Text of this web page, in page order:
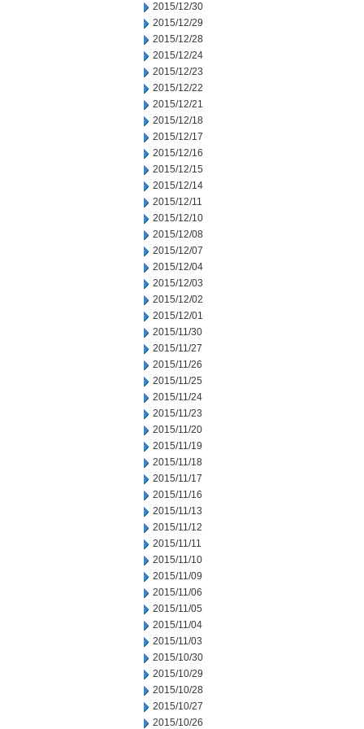
2015/12/30
2015/12/29
2015/12/28
2015/12/24
2015/12/23
2015/12/22
2015/12/21
2015/12/18
2015/12/17
2015/12/16
2015/12/15
2015/12/14
2015/12/11
2015/12/10
2015/12/08
2015/12/07
2015/12/04
2015/12/03
2015/12/02
2015/12/01
2015/11/30
2015/11/27
2015/11/26
2015/11/25
2015/11/24
2015/11/23
2015/11/20
2015/11/19
2015/11/18
2015/11/17
2015/11/16
2015/11/13
2015/11/12
2015/11/11
2015/11/10
2015/11/09
2015/11/06
2015/11/05
2015/11/04
2015/11/03
2015/10/30
2015/10/29
2015/10/28
2015/10/27
2015/10/26